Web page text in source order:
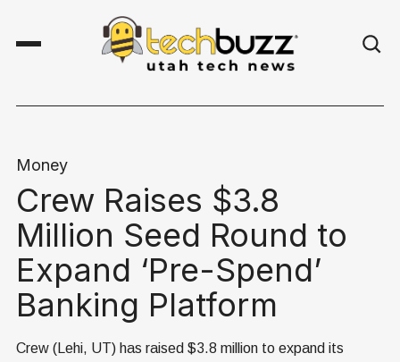
Money
Crew Raises $3.8
Million Seed Round to
Expand ‘Pre-Spend’
Banking Platform
Crew (Lehi, UT) has raised $3.8 million to expand its